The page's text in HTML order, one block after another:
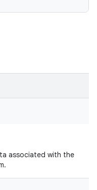
associated with the